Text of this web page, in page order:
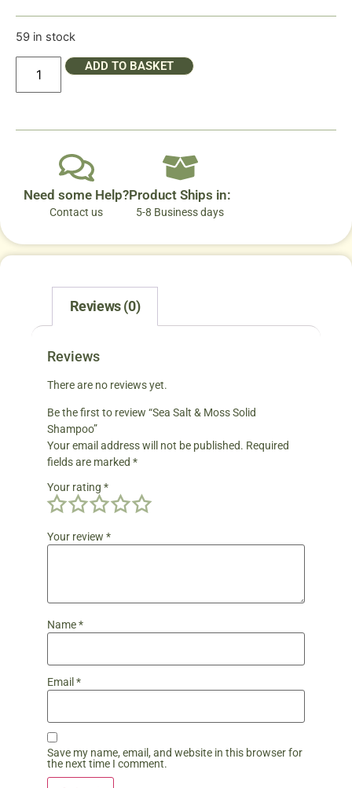
59 in stock
ADD TO BASKET
Need some Help?
Contact us
Product Ships in:
5-8 Business days
Reviews (0)
Reviews
There are no reviews yet.
Be the first to review “Sea Salt & Moss Solid
Shampoo”
Your email address will not be published. Required
fields are marked *
Your rating *
Your review *
Name*
Email *
Save my name, email, and website in this browser for
the next time I comment.